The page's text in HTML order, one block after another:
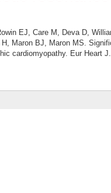
EJ, Care M, Deva D,
Maron BJ, Maron MS.
cardiomyopathy. Eur Heart